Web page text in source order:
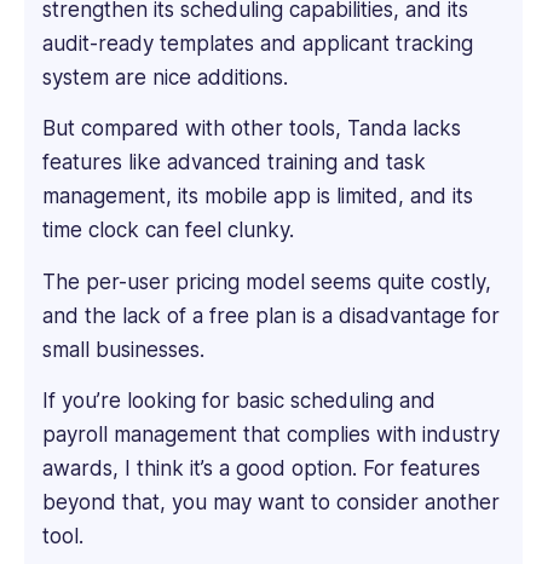
the
past
seven
she
has
led
marketing
initiatives
for
B2B
SaaS
mid-
sized
companies,
specializing
strengthen its scheduling capabilities, and its
audit-ready templates and applicant tracking
system are nice additions.
But compared with other tools, Tanda lacks
features like advanced training and task
management, its mobile app is limited, and its
time clock can feel clunky.
The per-user pricing model seems quite costly,
and the lack of a free plan is a disadvantage for
small businesses.
If you’re looking for basic scheduling and
payroll management that complies with industry
awards, I think it’s a good option. For features
beyond that, you may want to consider another
tool.